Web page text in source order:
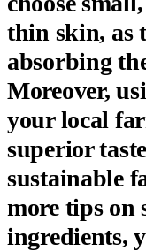
thin skin, as
absorbing
Moreover,
your local
superior
sustainable
more tips on
ingredients,